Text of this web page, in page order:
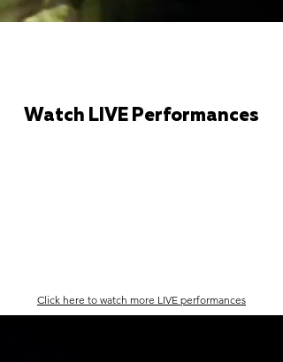
Watch LIVE Performances
Click here to watch more LIVE performances